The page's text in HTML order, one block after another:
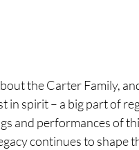
the Carter Family,
in spirit – a big part of
and performances of
continues to shape